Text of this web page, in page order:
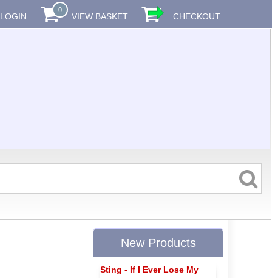
LOGIN
0
VIEW BASKET CHECKOUT
New Products
Sting - If I Ever Lose My